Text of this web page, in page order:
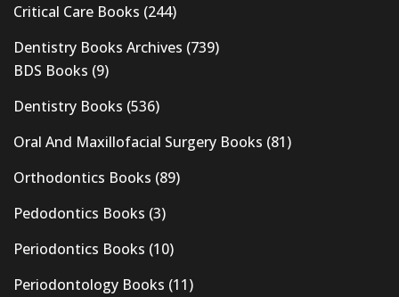
Critical Care Books (244)
Dentistry Books Archives (739)
BDS Books (9)
Dentistry Books (536)
Oral And Maxillofacial Surgery Books (81)
Orthodontics Books (89)
Pedodontics Books (3)
Periodontics Books (10)
Periodontology Books (11)